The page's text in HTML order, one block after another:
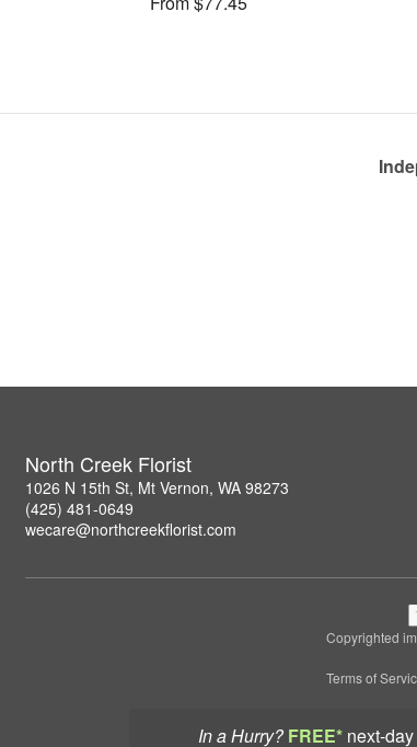
In a Hurry? FREE* next-
North Creek Florist
1026 N 15th St, Mt Vernon, WA 98273
(425) 481-0649
wecare@northcreekflorist.com
Copyrighted
Terms of